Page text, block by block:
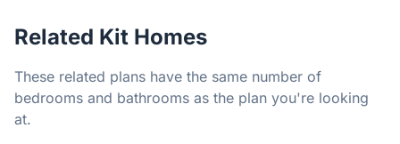
Related Kit Homes
These related plans have the same number of
bedrooms and bathrooms as the plan you're looking
at.